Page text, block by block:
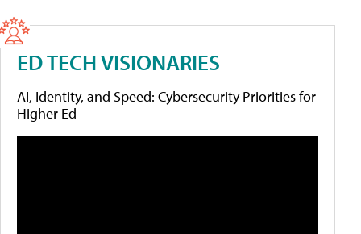
ED TECH VISIONARIES
AI, Identity, and Speed: Cybersecurity Priorities for
Higher Ed